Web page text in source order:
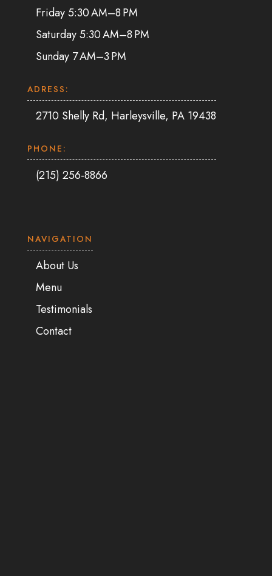
Friday 5:30 AM–8 PM
Saturday 5:30 AM–8 PM
Sunday 7 AM–3 PM
ADRESS:
2710 Shelly Rd, Harleysville, PA 19438
PHONE:
(215) 256-8866
NAVIGATION
About Us
Menu
Testimonials
Contact